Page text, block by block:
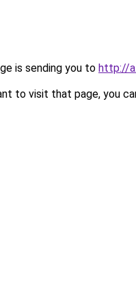
is sending you to http://
to visit that page, you